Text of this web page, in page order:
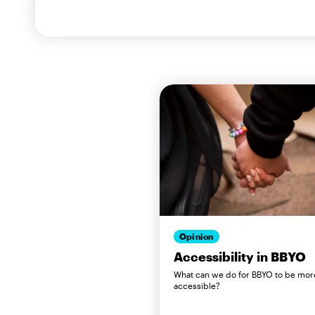
Opinion
Accessibility in BBYO
What can we do for BBYO to be
accessible?